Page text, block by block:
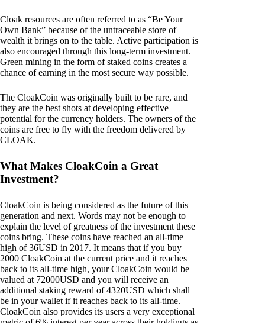
Cloak resources are often referred to as “Be Your
Own Bank” because of the untraceable store of
wealth it brings on to the table. Active participation is
also encouraged through this long-term investment.
Green mining in the form of staked coins creates a
chance of earning in the most secure way possible.
The CloakCoin was originally built to be rare, and
they are the best shots at developing effective
potential for the currency holders. The owners of the
coins are free to fly with the freedom delivered by
CLOAK.
What Makes CloakCoin a Great
Investment?
CloakCoin is being considered as the future of this
generation and next. Words may not be enough to
explain the level of greatness of the investment these
coins bring. These coins have reached an all-time
high of 36USD in 2017. It means that if you buy
2000 CloakCoin at the current price and it reaches
back to its all-time high, your CloakCoin would be
valued at 72000USD and you will receive an
additional staking reward of 4320USD which shall
be in your wallet if it reaches back to its all-time.
CloakCoin also provides its users a very exceptional